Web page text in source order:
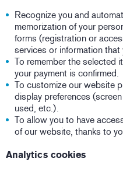
Recognize you and
memorization of your
forms (registration or
services or information that
To remember the selected
your payment is confirmed.
To customize our website
display preferences
used, etc.).
To allow you to have
of our website, thanks to
Analytics cookies